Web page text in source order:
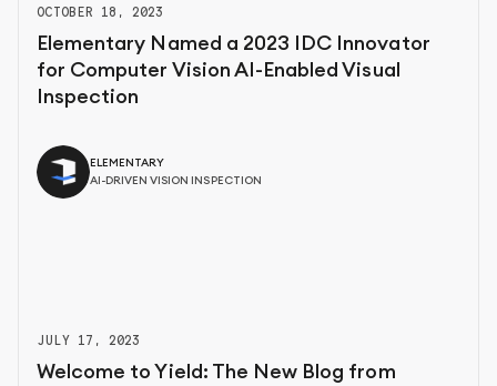
OCTOBER 18, 2023
Elementary Named a 2023 IDC Innovator
for Computer Vision AI-Enabled Visual
Inspection
ELEMENTARY
AI-DRIVEN VISION INSPECTION
JULY 17, 2023
Welcome to Yield: The New Blog from